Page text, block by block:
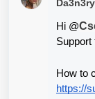
Hi @
Support
How to
https://